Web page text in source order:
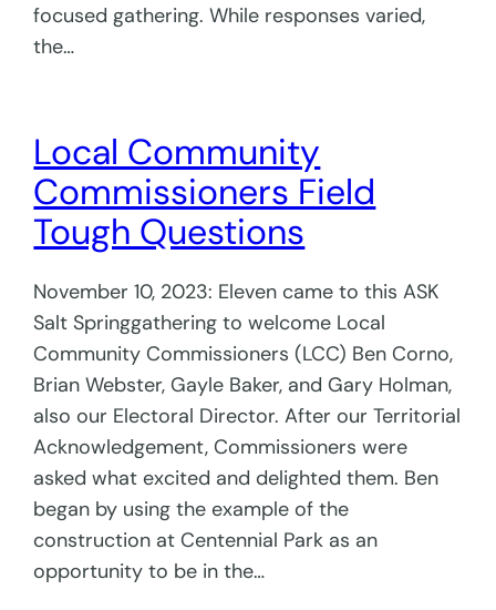
focused gathering. While responses varied,
the…
Local Community
Commissioners Field
Tough Questions
November 10, 2023: Eleven came to this ASK
Salt Springgathering to welcome Local
Community Commissioners (LCC) Ben Corno,
Brian Webster, Gayle Baker, and Gary Holman,
also our Electoral Director. After our Territorial
Acknowledgement, Commissioners were
asked what excited and delighted them. Ben
began by using the example of the
construction at Centennial Park as an
opportunity to be in the…